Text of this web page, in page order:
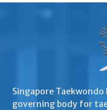
Singapore
governing body for